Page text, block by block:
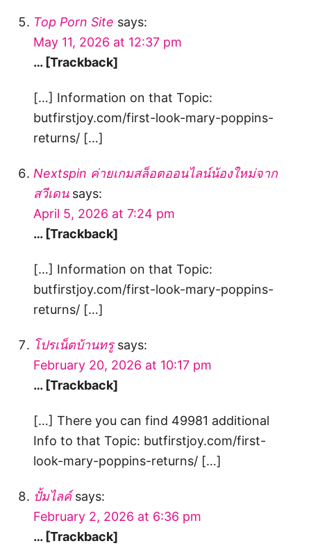
Top Porn Site says:
May 11, 2026 at 12:37 pm
… [Trackback]
[…] Information on that Topic:
butfirstjoy.com/first-look-mary-poppins-
returns/ […]
Nextspin ค่ายเกมสล็อตออนไลน์น้องใหม่จาก
สวีเดน says:
April 5, 2026 at 7:24 pm
… [Trackback]
[…] Information on that Topic:
butfirstjoy.com/first-look-mary-poppins-
returns/ […]
โปรเน็ตบ้านทรู says:
February 20, 2026 at 10:17 pm
… [Trackback]
[…] There you can find 49981 additional
Info to that Topic: butfirstjoy.com/first-
look-mary-poppins-returns/ […]
ปั้มไลค์ says:
February 2, 2026 at 6:36 pm
… [Trackback]